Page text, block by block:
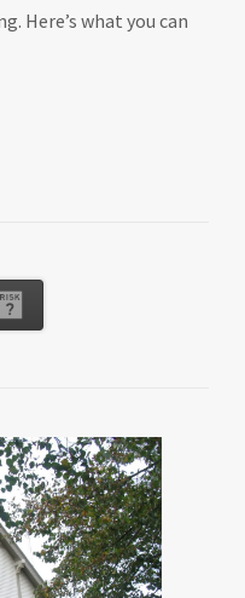
Here’s what you can